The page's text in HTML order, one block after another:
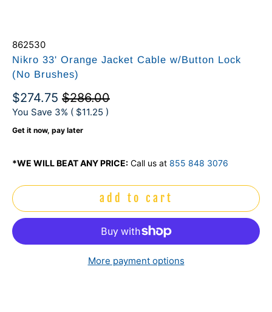
862530
Nikro 33' Orange Jacket Cable w/Button Lock
(No Brushes)
$274.75 $286.00
You Save 3% ( $11.25 )
Get it now, pay later
*WE WILL BEAT ANY PRICE: Call us at 855 848 3076
add to cart
More payment options